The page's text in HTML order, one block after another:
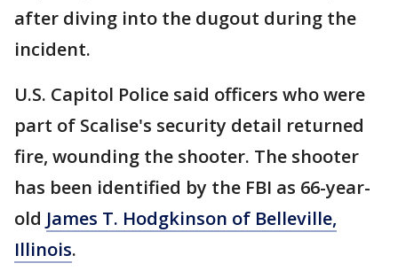
after diving into the dugout during the
incident.
U.S. Capitol Police said officers who were
part of Scalise's security detail returned
fire, wounding the shooter. The shooter
has been identified by the FBI as 66-year-
old James T. Hodgkinson of Belleville,
Illinois.